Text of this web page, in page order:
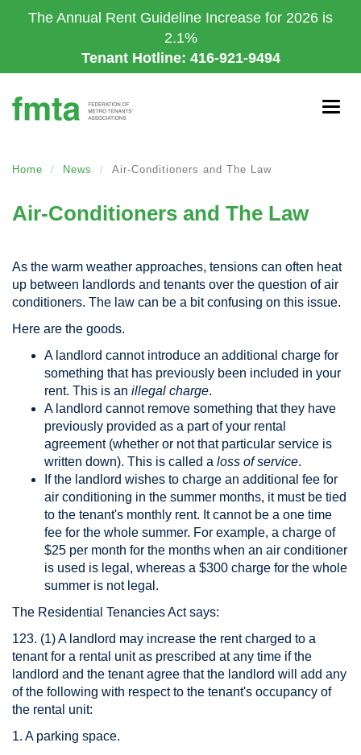
to
The Annual Rent Guideline Increase for 2026 is
2.1%
Tenant Hotline: 416-921-9494
Home News Air-Conditioners and The Law
Air-Conditioners and The Law
As the warm weather approaches, tensions can often heat
up between landlords and tenants over the question of air
conditioners. The law can be a bit confusing on this issue.
Here are the goods.
A landlord cannot introduce an additional charge for
something that has previously been included in your
rent. This is an illegal charge.
A landlord cannot remove something that they have
previously provided as a part of your rental
agreement (whether or not that particular service is
written down). This is called a loss of service.
If the landlord wishes to charge an additional fee for
air conditioning in the summer months, it must be tied
to the tenant's monthly rent. It cannot be a one time
fee for the whole summer. For example, a charge of
$25 per month for the months when an air conditioner
is used is legal, whereas a $300 charge for the whole
summer is not legal.
The Residential Tenancies Act says:
123. (1) A landlord may increase the rent charged to a
tenant for a rental unit as prescribed at any time if the
landlord and the tenant agree that the landlord will add any
of the following with respect to the tenant's occupancy of
the rental unit:
1. A parking space.